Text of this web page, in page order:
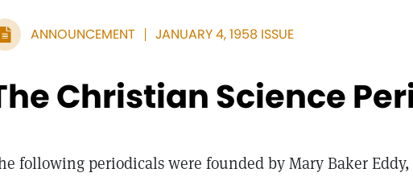
ANNOUNCEMENT JANUARY 4, 1958 ISSUE
Christian Science
following periodicals were founded by Mary Baker